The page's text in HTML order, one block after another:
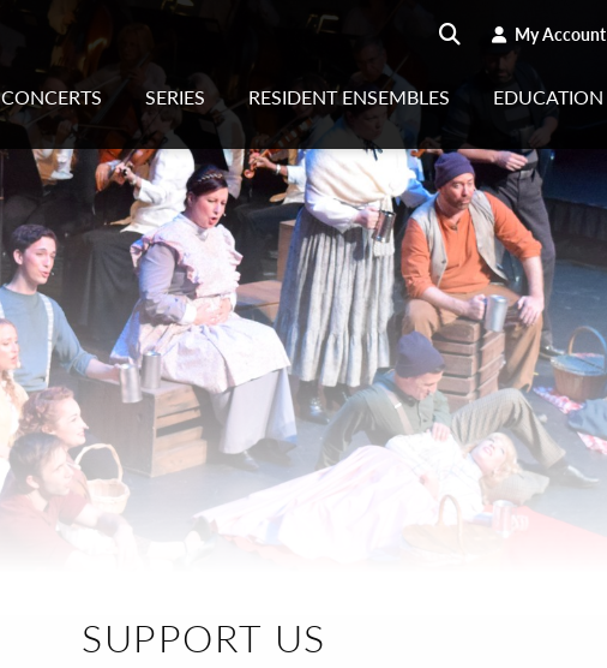
Search
search My Account
CONCERTS SERIES RESIDENT ENSEMBLES EDUCATION
SUPPORT US